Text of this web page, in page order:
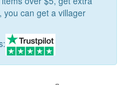
you can get a villager